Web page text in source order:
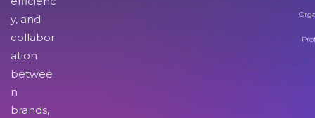
y, and
collabor
ation
betwee
n
brands,